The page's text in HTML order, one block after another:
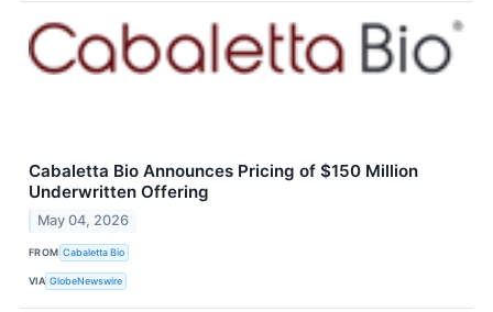
Cabaletta Bio Announces Pricing of $150 Million
Underwritten Offering
May 04, 2026
FROM Cabaletta Bio
VIA GlobeNewswire